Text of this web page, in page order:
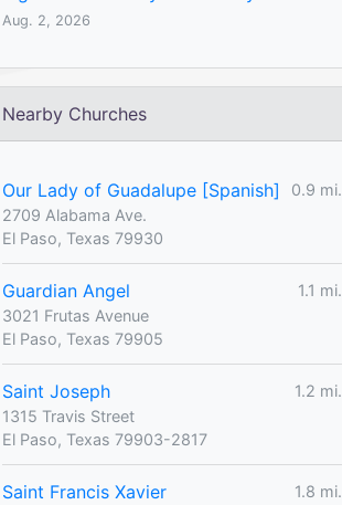
Aug. 2, 2026
Nearby Churches
Our Lady of Guadalupe [Spanish]
0.9 mi.
2709 Alabama Ave.
El Paso, Texas 79930
Guardian Angel
1.1 mi.
3021 Frutas Avenue
El Paso, Texas 79905
Saint Joseph
1.2 mi.
1315 Travis Street
El Paso, Texas 79903-2817
Saint Francis Xavier
1.8 mi.